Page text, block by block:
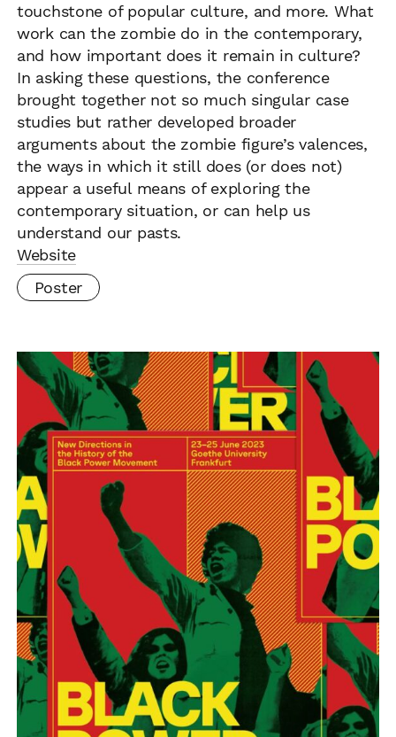
touchstone of popular culture, and more. What
work can the zombie do in the contemporary,
and how important does it remain in culture?
In asking these questions, the conference
brought together not so much singular case
studies but rather developed broader
arguments about the zombie figure’s valences,
the ways in which it still does (or does not)
appear a useful means of exploring the
contemporary situation, or can help us
understand our pasts.
Website
Poster